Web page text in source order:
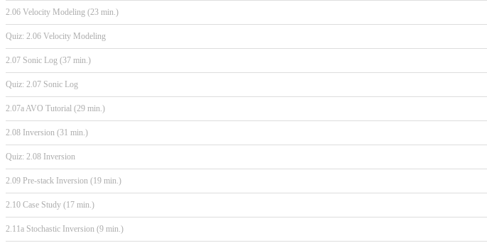
2.06 Velocity Modeling (23 min.)
Quiz: 2.06 Velocity Modeling
2.07 Sonic Log (37 min.)
Quiz: 2.07 Sonic Log
2.07a AVO Tutorial (29 min.)
2.08 Inversion (31 min.)
Quiz: 2.08 Inversion
2.09 Pre-stack Inversion (19 min.)
2.10 Case Study (17 min.)
2.11a Stochastic Inversion (9 min.)